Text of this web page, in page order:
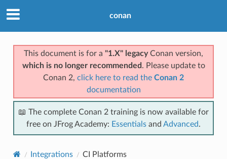
conan
This document is for a "1.X" legacyConan version,
which is no longer recommended . Please update to
Conan 2, click here to read the Conan 2
documentation
📖 The complete Conan 2 training is now available for
free on JFrog Academy: Essentials and Advanced.
Integrations CI Platforms